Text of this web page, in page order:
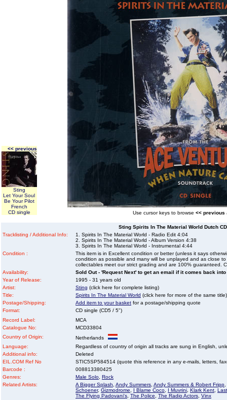
<< previous
Sting
Let Your Soul
Be Your Pilot
French
CD single
Use cursor keys to browse << previous
Sting Spirits In The Material World Dutch
Tracklisting / Additional Info:
1. Spirits In The Material World - Radio Edit 4:04
2. Spirits In The Material World - Album Version 4:38
3. Spirits In The Material World - Instrumental 4:44
Condition :
This item is in Excellent condition or better (unless it says
condition as possible and many will be unplayed and as close
collectables meet our strict grading and are 100% guaranteed.
Availability:
Sold Out - 'Request Next' to get an email if it comes back
Year of Release:
1995 - 31 years old
Artist:
Sting (click here for complete listing)
Title:
Spirits In The Material World (click here for more of the same title)
Postage/Shipping:
Add item to your basket for a postage/shipping quote
Format:
CD single (CD5 / 5")
Record Label:
MCA
Catalogue No:
MCD33804
Country of Origin:
Netherlands
Language:
Regardless of country of origin all tracks are sung in English,
Additional info:
Deleted
EIL.COM Ref No
STIC5SP584514 (quote this reference in any e-mails, letters,
Barcode :
008813380425
Genres:
Male Solo Rock
Related Artists:
A Bigger Splash Andy Summers Andy Summers & Robert Fripp
Schoener, Gizmodrome I Blame Coco I Muvrini Klark Kent
The Flying Padovani's The Police The Radio Actors Vinx